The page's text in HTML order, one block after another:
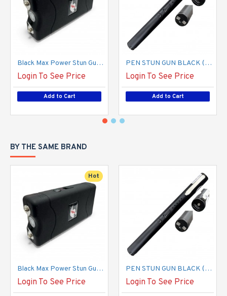
Black Max Power Stun Gun, L-100 USB Type C (800 TYPE) (100/-/ 13*10*18/ 26)
Login To See Price
Add to Cart
PEN STUN GUN BLACK (100/13*15*12/19)
Login To See Price
Add to Cart
BY THE SAME BRAND
Hot
Black Max Power Stun Gun, L-100 USB Type C (800 TYPE) (100/-/ 13*10*18/ 26)
Login To See Price
PEN STUN GUN BLACK (100/13*15*12/19)
Login To See Price